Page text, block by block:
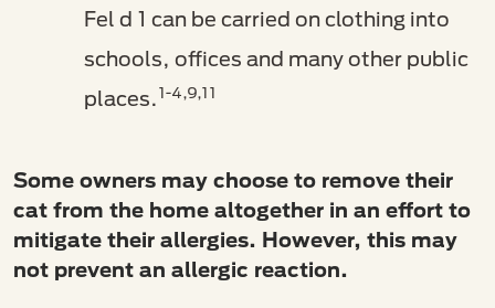
Fel d 1 can be carried on clothing into
schools, offices and many other public
places.1-4,9,11
Some owners may choose to remove their
cat from the home altogether in an effort to
mitigate their allergies. However, this may
not prevent an allergic reaction.